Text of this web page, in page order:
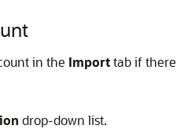
in the Importtab if
drop-down list.